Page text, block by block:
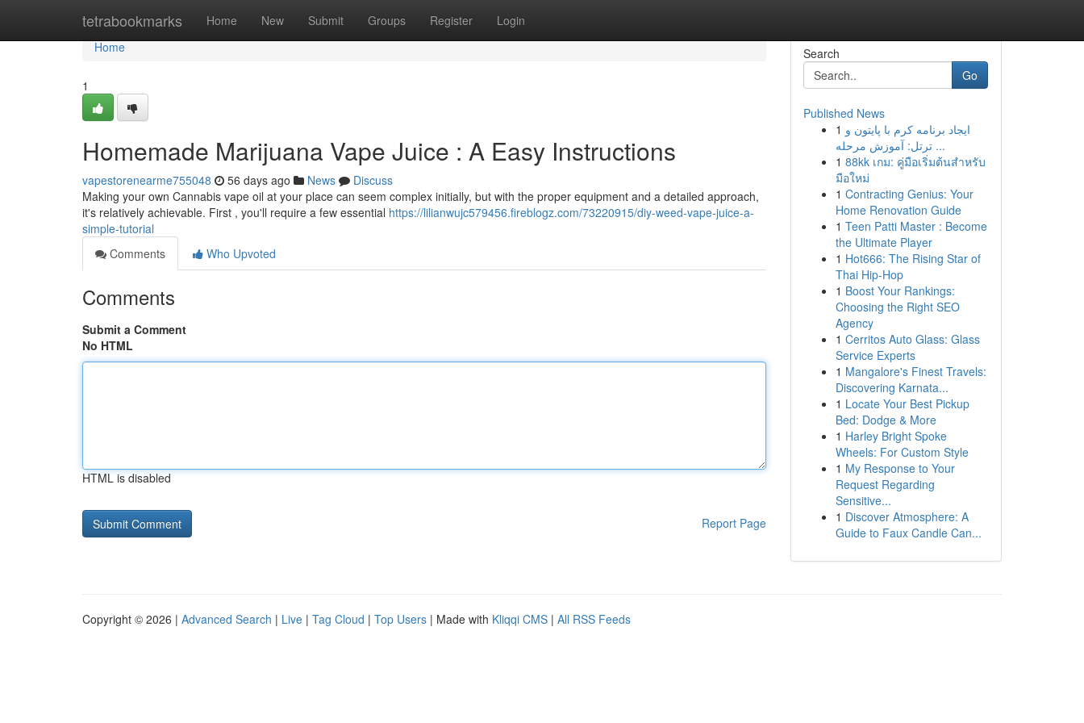
tetrabookmarks Home New Submit Groups Register Login
Home
Home
1
Homemade Marijuana Vape Juice : A Easy Instructions
vapestorenearme755048 56 days ago News
Discuss
Making your own Cannabis vape oil at your place can seem complex initially, but with the proper equipment and a detailed approach,
it's relatively achievable. First , you'll require a few essential https://lilianwujc579456.fireblogz.com/73220915/diy-weed-vape-juice-a-
simple-tutorial
Comments
Who Upvoted
Comments
Submit a Comment
No HTML
HTML is disabled
Report Page
Search
Go
Published News
1 ایجاد برنامه کرم با پایتون و
ترتل: آموزش مرحله ...
1 88kk เกม: คู่มือเริ่มต้นสำหรับ
มือใหม่
1 Contracting Genius: Your
Home Renovation Guide
1 Teen Patti Master : Become
the Ultimate Player
1 Hot666: The Rising Star of
Thai Hip-Hop
1 Boost Your Rankings:
Choosing the Right SEO
Agency
1 Cerritos Auto Glass: Glass
Service Experts
1 Mangalore's Finest Travels:
Discovering Karnata...
1 Locate Your Best Pickup
Bed: Dodge & More
1 Harley Bright Spoke
Wheels: For Custom Style
1 My Response to Your
Request Regarding
Sensitive...
1 Discover Atmosphere: A
Guide to Faux Candle Can...
Copyright © 2026 | Advanced Search | Live | Tag Cloud | Top Users | Made with Kliqqi CMS | All RSS Feeds